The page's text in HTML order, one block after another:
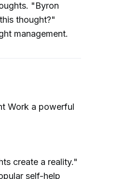
"Byron
thought?"
management.
Work a powerful
create a reality."
self-help